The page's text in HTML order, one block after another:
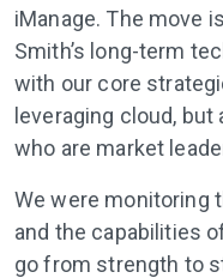
iManage. The move
Smith’s long-term
with our core
leveraging cloud,
who are market
We were monitoring
and the capabilities
go from strength to